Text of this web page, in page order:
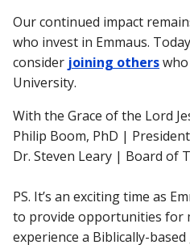
Our continued impact
who invest in Emmaus.
consider joining others
University.
With the Grace of the Lord
Philip Boom, PhD | President
Dr. Steven Leary | Board of
PS. It’s an exciting time as
to provide opportunities for
experience a Biblically-